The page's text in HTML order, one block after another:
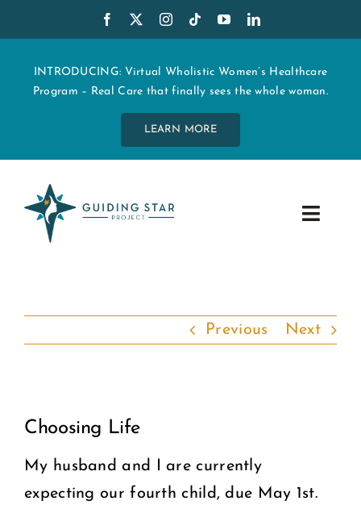
to
contentINTRODUCING: Virtual Wholistic Women’s Healthcare
Program – Real Care that finally sees the whole woman.
LEARN MORE
Toggle
START MY CARE
DONATE
Previous Next
Larger
Image
Choosing Life
My husband and I are currently
expecting our fourth child, due May 1st.